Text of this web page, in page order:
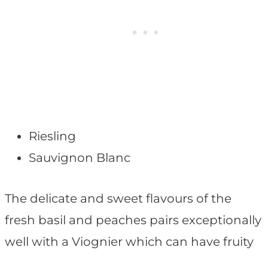
Riesling
Sauvignon Blanc
The delicate and sweet flavours of the
fresh basil and peaches pairs exceptionally
well with a Viognier which can have fruity